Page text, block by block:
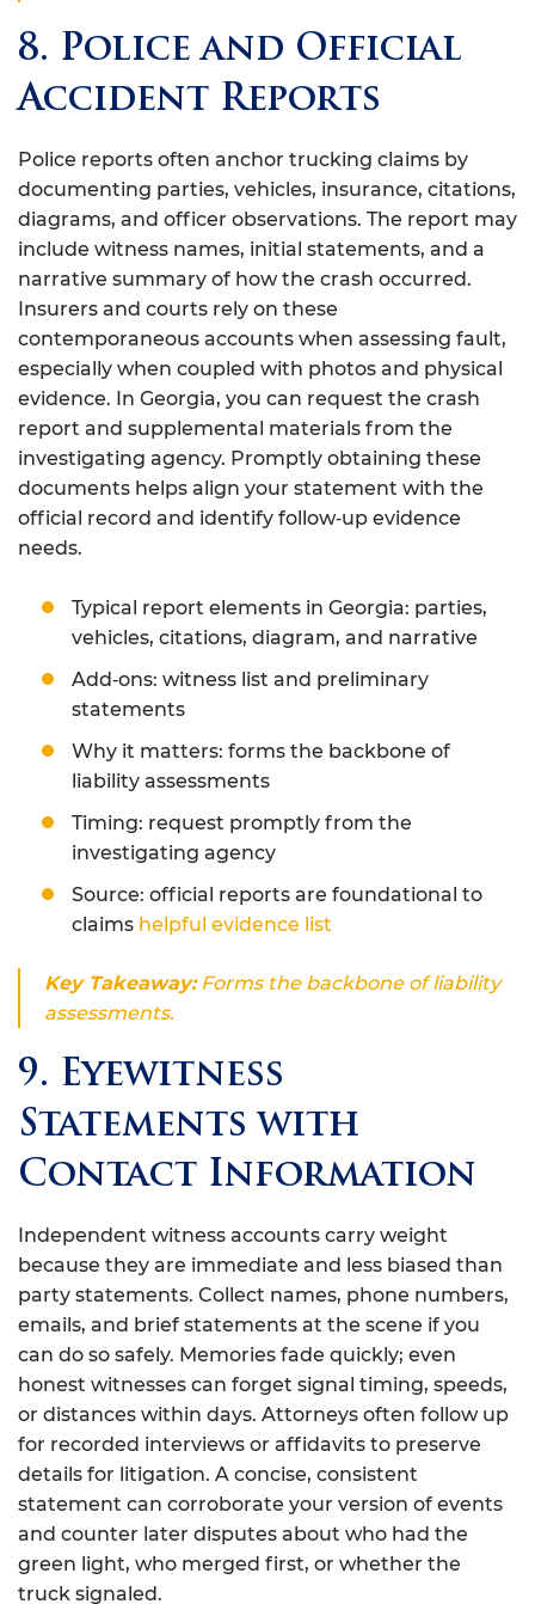
8. Police and Official
Accident Reports
Police reports often anchor trucking claims by
documenting parties, vehicles, insurance, citations,
diagrams, and officer observations. The report may
include witness names, initial statements, and a
narrative summary of how the crash occurred.
Insurers and courts rely on these
contemporaneous accounts when assessing fault,
especially when coupled with photos and physical
evidence. In Georgia, you can request the crash
report and supplemental materials from the
investigating agency. Promptly obtaining these
documents helps align your statement with the
official record and identify follow‑up evidence
needs.
Typical report elements in Georgia: parties,
vehicles, citations, diagram, and narrative
Add‑ons: witness list and preliminary
statements
Why it matters: forms the backbone of
liability assessments
Timing: request promptly from the
investigating agency
Source: official reports are foundational to
claims helpful evidence list
Key Takeaway:Forms the backbone of liability
assessments.
9. Eyewitness
Statements with
Contact Information
Independent witness accounts carry weight
because they are immediate and less biased than
party statements. Collect names, phone numbers,
emails, and brief statements at the scene if you
can do so safely. Memories fade quickly; even
honest witnesses can forget signal timing, speeds,
or distances within days. Attorneys often follow up
for recorded interviews or affidavits to preserve
details for litigation. A concise, consistent
statement can corroborate your version of events
and counter later disputes about who had the
green light, who merged first, or whether the
truck signaled.